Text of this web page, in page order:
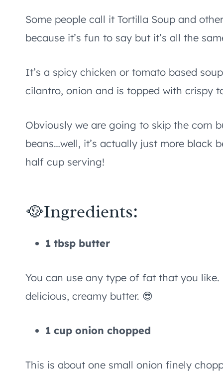
Some people call it Tortilla Soup and
because it’s fun to say but it’s all the
It’s a spicy chicken or tomato based
cilantro, onion and is topped with crispy
Obviously we are going to skip the corn
beans…well, it’s actually just more black
half cup serving!
🥘Ingredients:
1 tbsp butter
You can use any type of fat that you
delicious, creamy butter. 😎
1 cup onion chopped
This is about one small onion finely